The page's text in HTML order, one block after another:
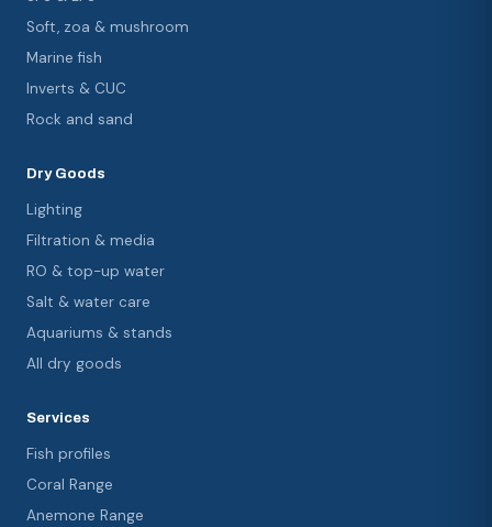
Soft, zoa & mushroom
Marine fish
Inverts & CUC
Rock and sand
Dry Goods
Lighting
Filtration & media
RO & top-up water
Salt & water care
Aquariums & stands
All dry goods
Services
Fish profiles
Coral Range
Anemone Range